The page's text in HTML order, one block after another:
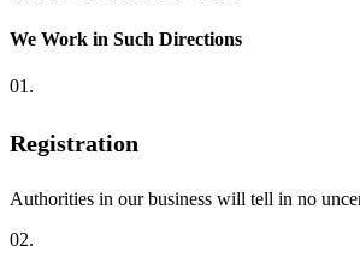
We Work in Such Directions
01.
Registration
Authorities in our business will tell in no
02.